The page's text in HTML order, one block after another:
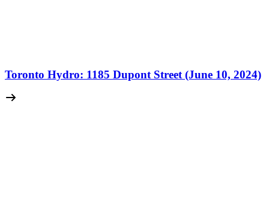
Toronto Hydro: 1185 Dupont Street (June 10, 2024)